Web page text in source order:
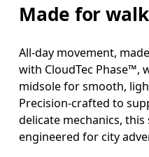
Made for
All-day movement,
with CloudTec Phase™,
midsole for smooth,
Precision-crafted to
delicate mechanics,
engineered for city